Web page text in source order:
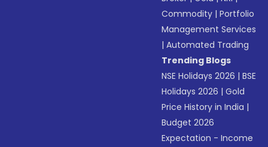
Commodity |Portfolio
Management Services
|Automated Trading
Trending Blogs
NSE Holidays 2026 |BSE
Holidays 2026 |Gold
Price History in India |
Budget 2026
Expectation - Income